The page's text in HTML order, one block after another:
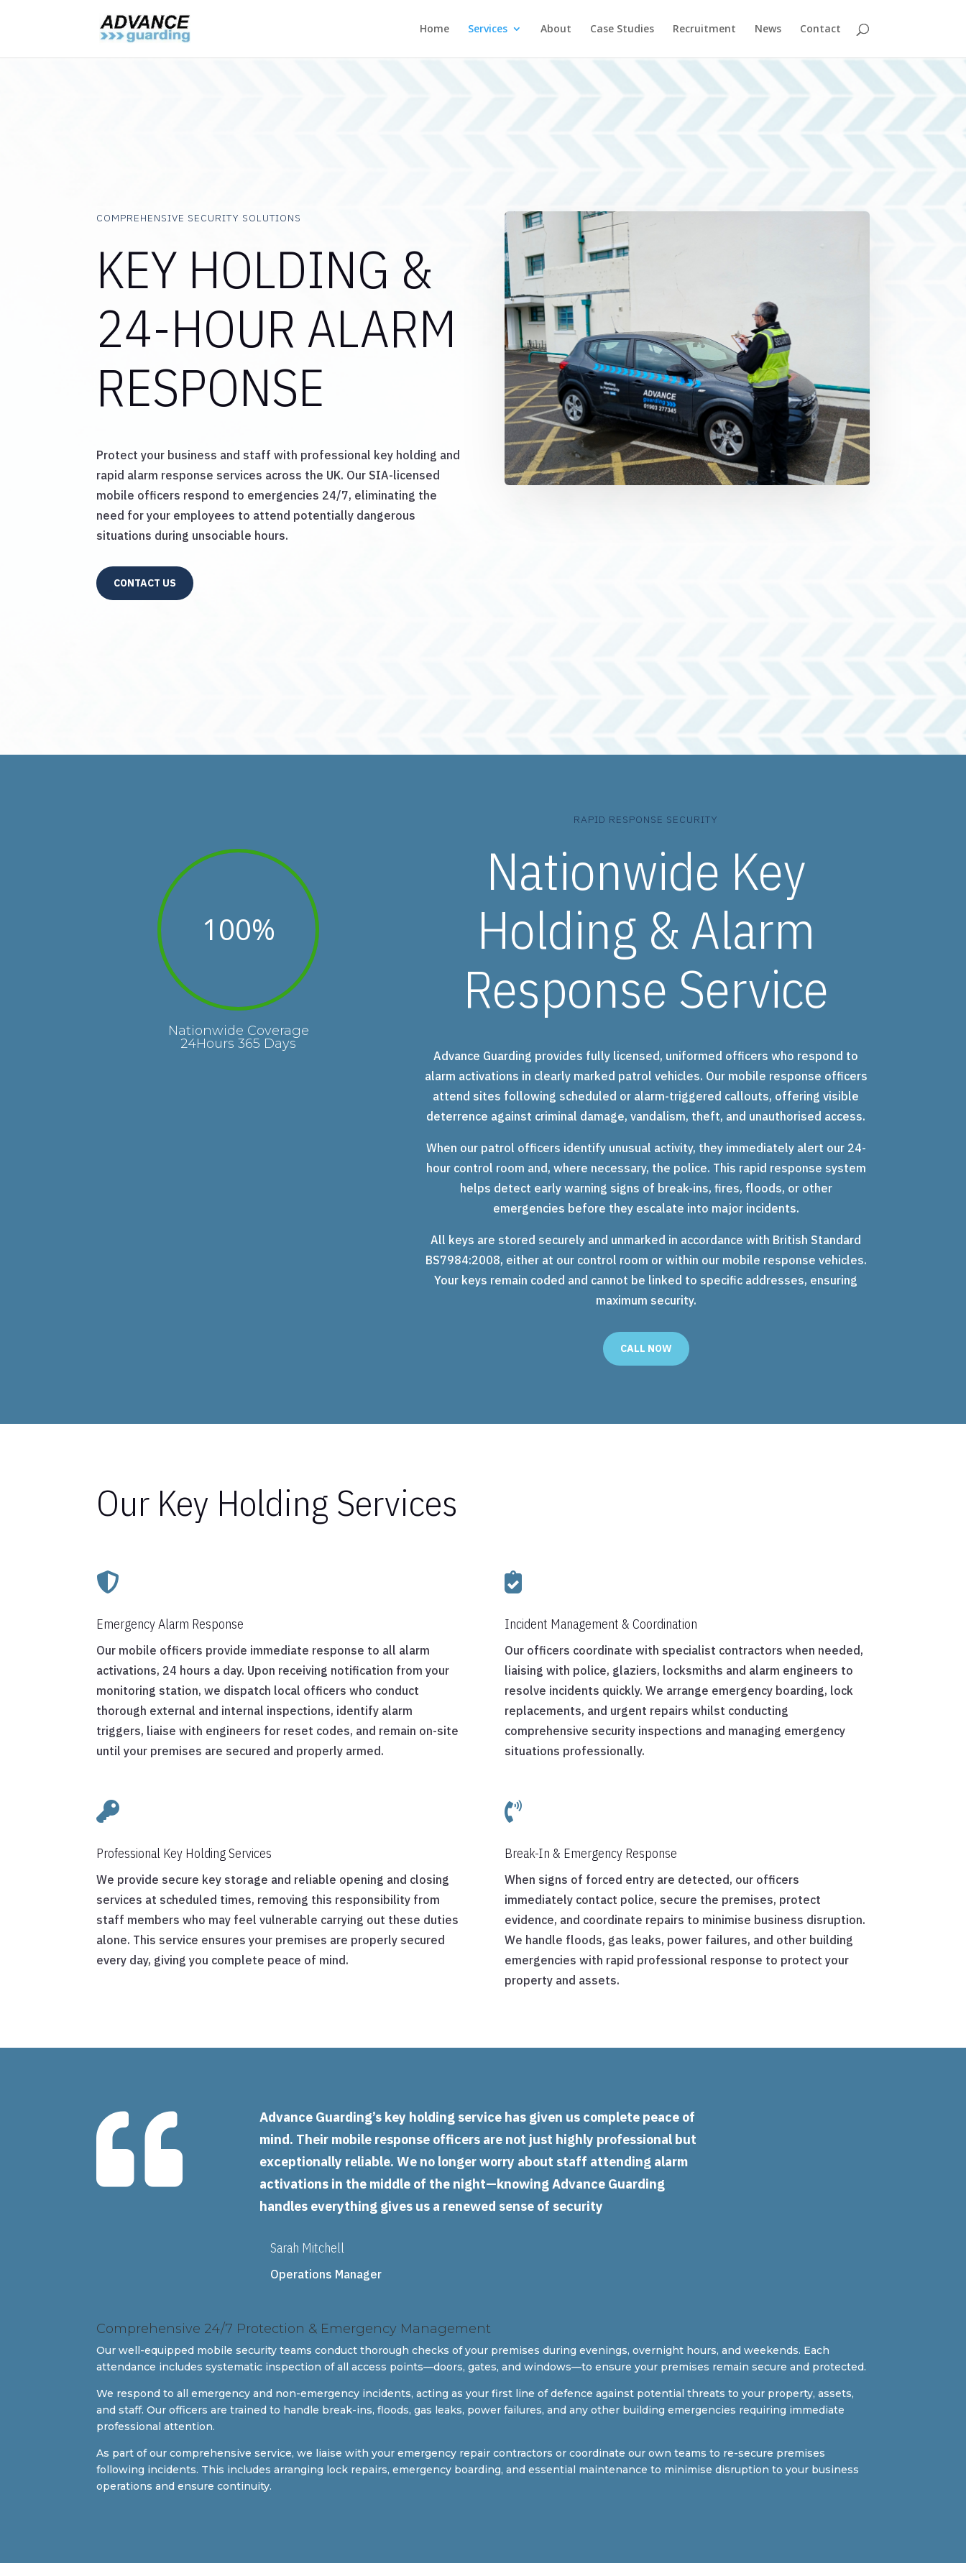
Home Services About Case Studies Recruitment News Contact
COMPREHENSIVE SECURITY SOLUTIONS
KEY HOLDING &
24-HOUR ALARM
RESPONSE
Protect your business and staff with professional key holding and
rapid alarm response services across the UK. Our SIA-licensed
mobile officers respond to emergencies 24/7, eliminating the
need for your employees to attend potentially dangerous
situations during unsociable hours.
CONTACT US
100%
Nationwide Coverage
24Hours 365 Days
RAPID RESPONSE SECURITY
Nationwide Key
Holding & Alarm
Response Service
Advance Guarding provides fully licensed, uniformed officers who respond to
alarm activations in clearly marked patrol vehicles. Our mobile response officers
attend sites following scheduled or alarm-triggered callouts, offering visible
deterrence against criminal damage, vandalism, theft, and unauthorised access.
When our patrol officers identify unusual activity, they immediately alert our 24-
hour control room and, where necessary, the police. This rapid response system
helps detect early warning signs of break-ins, fires, floods, or other
emergencies before they escalate into major incidents.
All keys are stored securely and unmarked in accordance with British Standard
BS7984:2008, either at our control room or within our mobile response vehicles.
Your keys remain coded and cannot be linked to specific addresses, ensuring
maximum security.
CALL NOW
Our Key Holding Services

Emergency Alarm Response
Our mobile officers provide immediate response to all alarm
activations, 24 hours a day. Upon receiving notification from your
monitoring station, we dispatch local officers who conduct
thorough external and internal inspections, identify alarm
triggers, liaise with engineers for reset codes, and remain on-site
until your premises are secured and properly armed.

Incident Management & Coordination
Our officers coordinate with specialist contractors when needed,
liaising with police, glaziers, locksmiths and alarm engineers to
resolve incidents quickly. We arrange emergency boarding, lock
replacements, and urgent repairs whilst conducting
comprehensive security inspections and managing emergency
situations professionally.

Professional Key Holding Services
We provide secure key storage and reliable opening and closing
services at scheduled times, removing this responsibility from
staff members who may feel vulnerable carrying out these duties
alone. This service ensures your premises are properly secured
every day, giving you complete peace of mind.

Break-In & Emergency Response
When signs of forced entry are detected, our officers
immediately contact police, secure the premises, protect
evidence, and coordinate repairs to minimise business disruption.
We handle floods, gas leaks, power failures, and other building
emergencies with rapid professional response to protect your
property and assets.

Advance Guarding’s key holding service has given us complete peace of
mind. Their mobile response officers are not just highly professional but
exceptionally reliable. We no longer worry about staff attending alarm
activations in the middle of the night—knowing Advance Guarding
handles everything gives us a renewed sense of security
Sarah Mitchell
Operations Manager
Comprehensive 24/7 Protection & Emergency Management
Our well-equipped mobile security teams conduct thorough checks of your premises during evenings, overnight hours, and weekends. Each
attendance includes systematic inspection of all access points—doors, gates, and windows—to ensure your premises remain secure and protected.
We respond to all emergency and non-emergency incidents, acting as your first line of defence against potential threats to your property, assets,
and staff. Our officers are trained to handle break-ins, floods, gas leaks, power failures, and any other building emergencies requiring immediate
professional attention.
As part of our comprehensive service, we liaise with your emergency repair contractors or coordinate our own teams to re-secure premises
following incidents. This includes arranging lock repairs, emergency boarding, and essential maintenance to minimise disruption to your business
operations and ensure continuity.